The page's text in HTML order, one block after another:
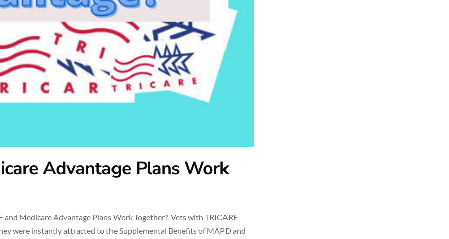
Advantage Plans Work
and Medicare Advantage Plans Work Together? Vets with TRICARE
were instantly attracted to the Supplemental Benefits of MAPD and